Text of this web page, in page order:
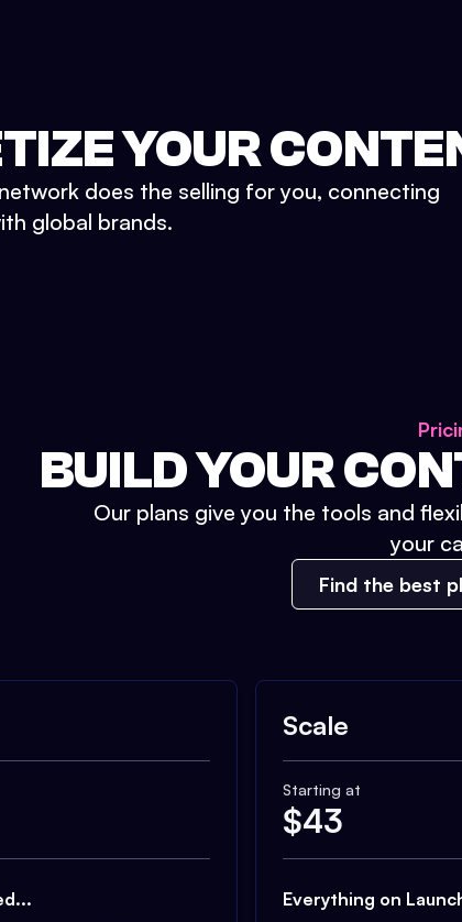
YOUR
does the selling for you, connecting
global brands.
BUILD YOUR
Our plans give you the tools and
your
Find the best
Scale
Starting at
$43
Everything on